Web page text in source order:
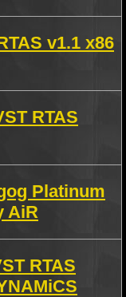
v1.1 x86
RTAS
Platinum
AiR
RTAS